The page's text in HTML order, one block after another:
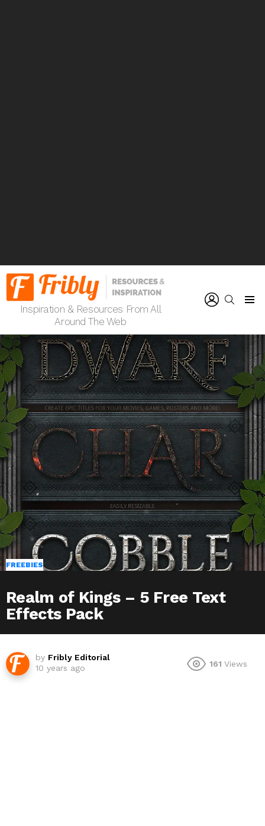
Inspiration & Resources From All
Around The Web
SEARCH
FREEBIES
Realm of Kings – 5 Free Text
Effects Pack
by Fribly Editorial
10 years ago
161 Views